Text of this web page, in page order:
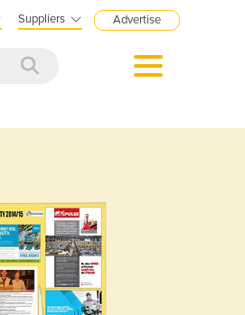
Suppliers Advertise